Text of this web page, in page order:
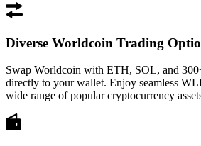
Diverse Worldcoin Trading
Swap Worldcoin with ETH, SOL, and
directly to your wallet. Enjoy seamless
wide range of popular cryptocurrency